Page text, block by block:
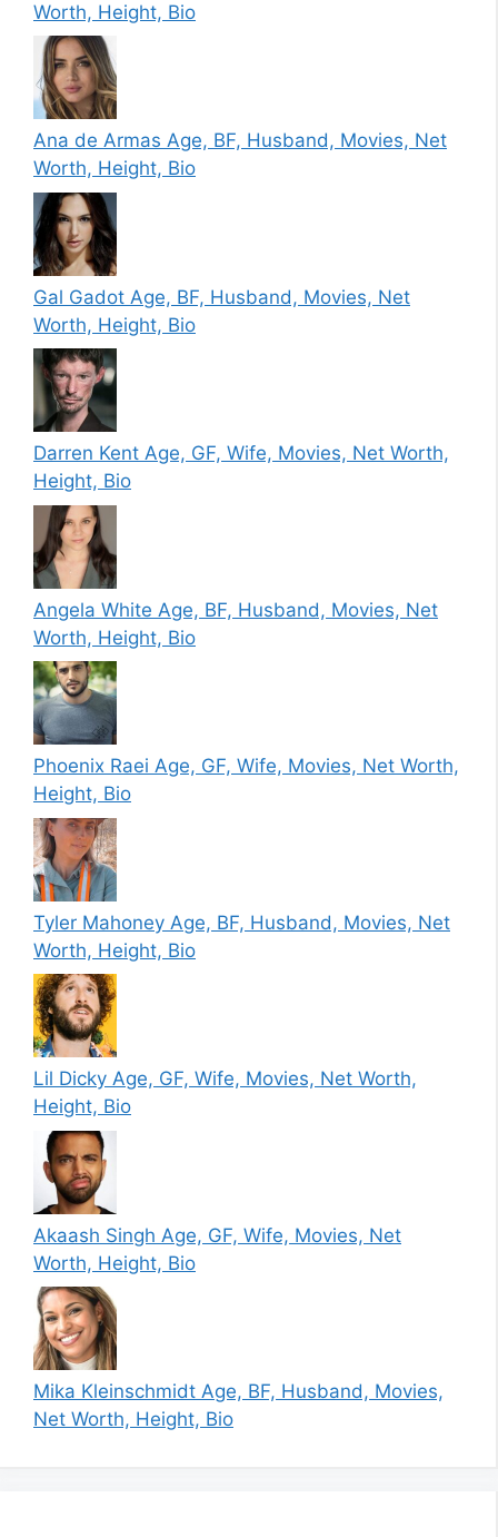
Worth, Height, Bio
Ana de Armas Age, BF, Husband, Movies, Net
Worth, Height, Bio
Gal Gadot Age, BF, Husband, Movies, Net
Worth, Height, Bio
Darren Kent Age, GF, Wife, Movies, Net Worth,
Height, Bio
Angela White Age, BF, Husband, Movies, Net
Worth, Height, Bio
Phoenix Raei Age, GF, Wife, Movies, Net Worth,
Height, Bio
Tyler Mahoney Age, BF, Husband, Movies, Net
Worth, Height, Bio
Lil Dicky Age, GF, Wife, Movies, Net Worth,
Height, Bio
Akaash Singh Age, GF, Wife, Movies, Net
Worth, Height, Bio
Mika Kleinschmidt Age, BF, Husband, Movies,
Net Worth, Height, Bio